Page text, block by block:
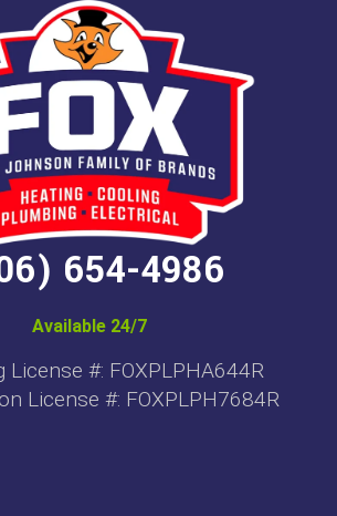
654-4986
Available 24/7
License #: FOXPLPHA644R
License #: FOXPLPH7684R